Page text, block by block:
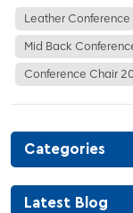
comfortable, and
Leather Conference
Mid Back
Conference Chair
Categories
Latest Blog